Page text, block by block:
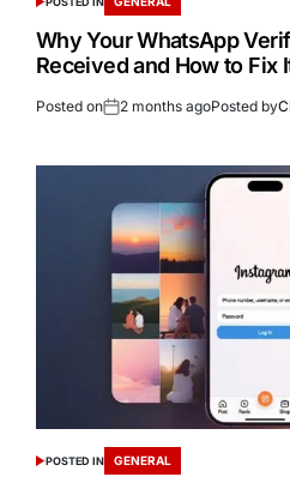
Why Your WhatsApp
Received and How to Fix
Posted on 2 months agoPosted by
POSTED IN GENERAL